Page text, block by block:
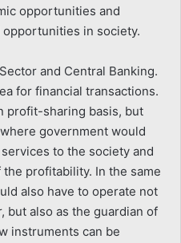
opportunities and
in society.
and Central Banking.
for financial transactions.
profit-sharing basis, but
government would
to the society and
profitability. In the same
also have to operate not
but also as the guardian of
instruments can be